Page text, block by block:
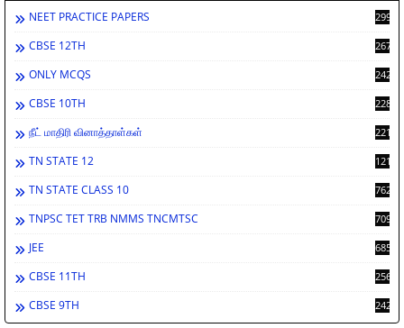
NEET PRACTICE PAPERS 2998
CBSE 12TH 2671
ONLY MCQS 2429
CBSE 10TH 2283
நீட் மாதிரி வினாத்தாள்கள் 2213
TN STATE 12 1212
TN STATE CLASS 10 762
TNPSC TET TRB NMMS TNCMTSC 709
JEE 685
CBSE 11TH 256
CBSE 9TH 242